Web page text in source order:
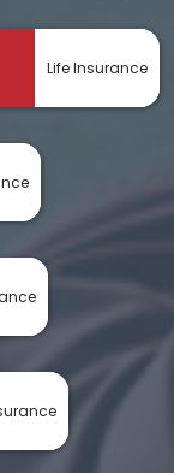
Life Insurance